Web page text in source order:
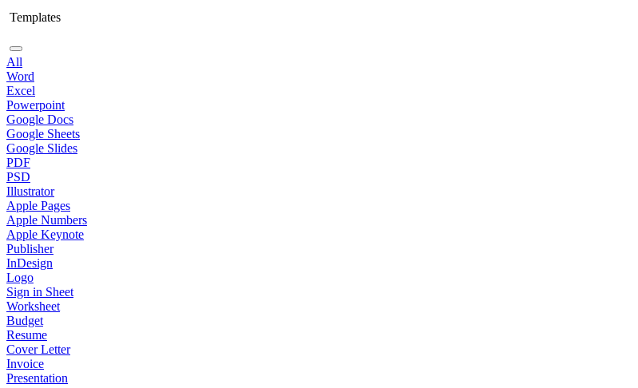
Templates
All
Word
Excel
Powerpoint
Google Docs
Google Sheets
Google Slides
PDF
PSD
Illustrator
Apple Pages
Apple Numbers
Apple Keynote
Publisher
InDesign
Logo
Sign in Sheet
Worksheet
Budget
Resume
Cover Letter
Invoice
Presentation